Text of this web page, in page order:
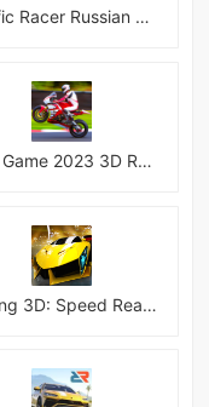
Traffic Racer Russian Village
Bike Game 2023 3D Racing
Racing 3D: Speed Real Tracks